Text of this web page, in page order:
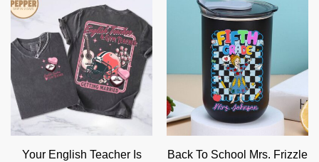
Your English Teacher Is
Back To School Mrs. Frizzle